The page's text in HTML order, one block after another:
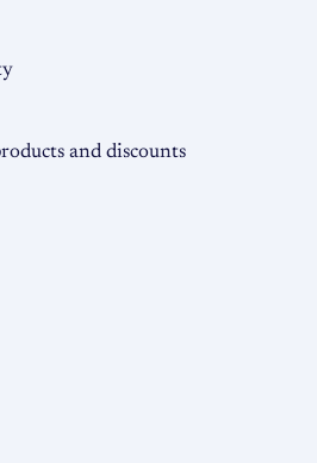
and discounts